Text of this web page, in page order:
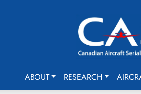
ABOUT RESEARCH